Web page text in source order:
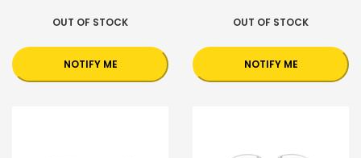
OUT OF STOCK
NOTIFY ME
OUT OF STOCK
NOTIFY ME